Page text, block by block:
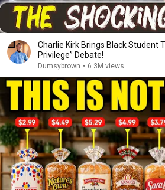
Charlie Kirk Brings Black Student
Privilege” Debate!
Dumsybrown • 6.3M views